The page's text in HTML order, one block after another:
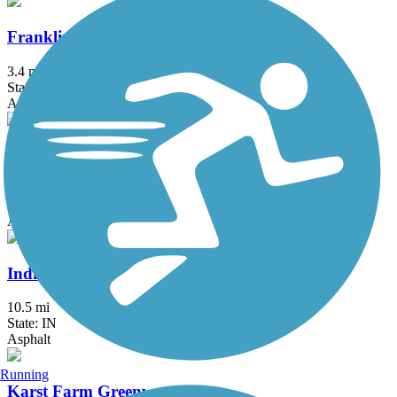
Franklin Greenway Trail
3.4 mi
State: IN
Asphalt
Hagan-Burke Trail
Asphalt
Indianapolis Cultural Trail
10.5 mi
State: IN
Asphalt
Karst Farm Greenway
Running